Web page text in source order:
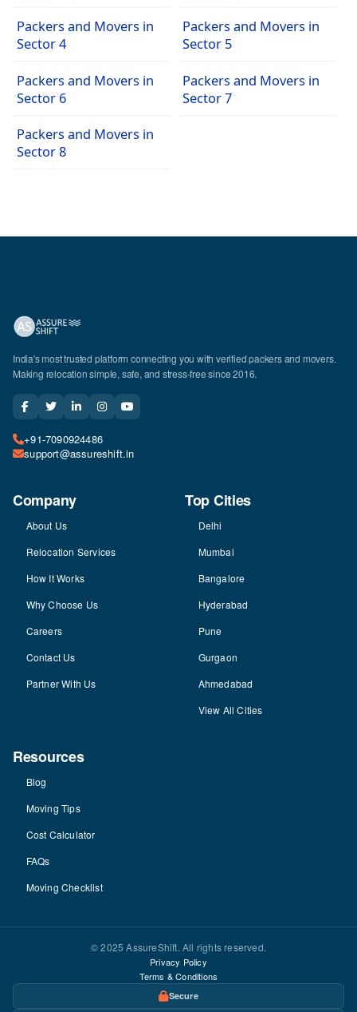
Packers and Movers in
Sector 4
Packers and Movers in
Sector 5
Packers and Movers in
Sector 6
Packers and Movers in
Sector 7
Packers and Movers in
Sector 8
India's most trusted platform connecting you with verified packers and movers.
Making relocation simple, safe, and stress-free since 2016.
+91-7090924486
support@assureshift.in
Company
About Us
Relocation Services
How It Works
Why Choose Us
Careers
Contact Us
Partner With Us
Top Cities
Delhi
Mumbai
Bangalore
Hyderabad
Pune
Gurgaon
Ahmedabad
View All Cities
Resources
Blog
Moving Tips
Cost Calculator
FAQs
Moving Checklist
© 2025 AssureShift. All rights reserved.
Privacy Policy
Terms & Conditions
Secure